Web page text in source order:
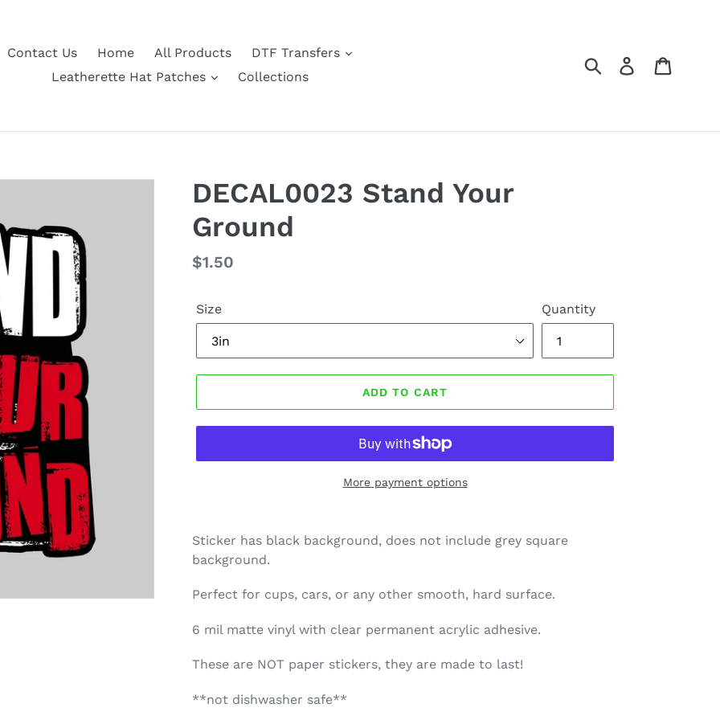
Contact Us Home All Products
DTF Transfers
Leatherette Hat Patches
Collections
Submit Log in
DECAL0023 Stand Your
Ground
Regular
$1.50
Size Quantity
ADD TO CART
More payment options
Sticker has black background, does not include grey square
background.
Perfect for cups, cars, or any other smooth, hard surface.
6 mil matte vinyl with clear permanent acrylic adhesive.
These are NOT paper stickers, they are made to last!
**not dishwasher safe**